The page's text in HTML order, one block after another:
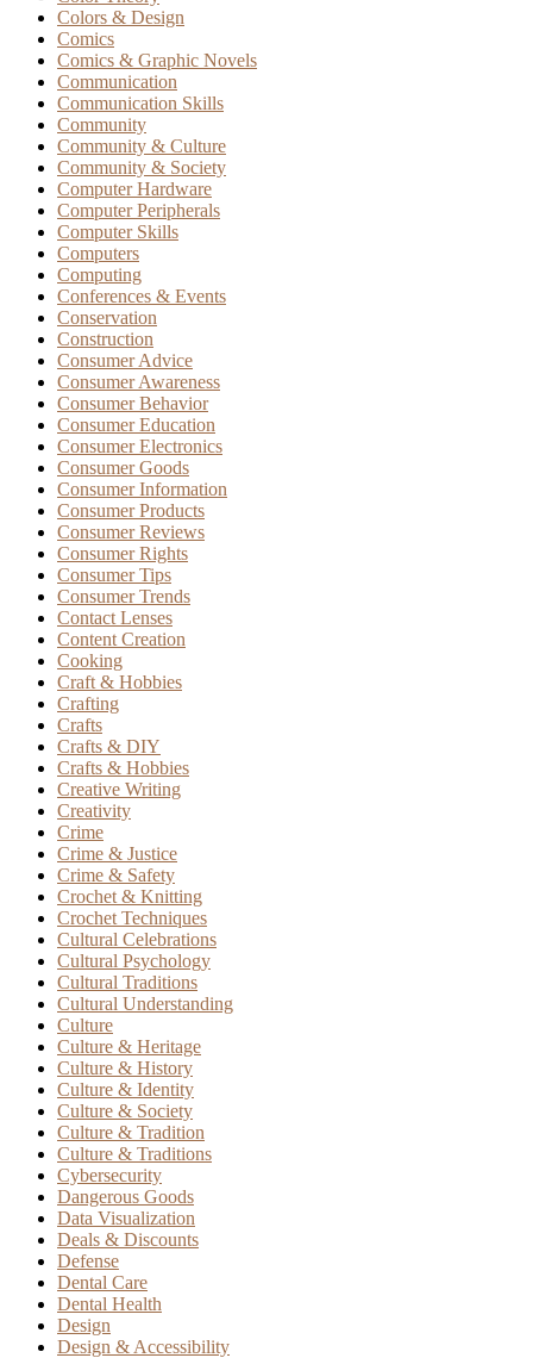
Colors & Design
Comics
Comics & Graphic Novels
Communication
Communication Skills
Community
Community & Culture
Community & Society
Computer Hardware
Computer Peripherals
Computer Skills
Computers
Computing
Conferences & Events
Conservation
Construction
Consumer Advice
Consumer Awareness
Consumer Behavior
Consumer Education
Consumer Electronics
Consumer Goods
Consumer Information
Consumer Products
Consumer Reviews
Consumer Rights
Consumer Tips
Consumer Trends
Contact Lenses
Content Creation
Cooking
Craft & Hobbies
Crafting
Crafts
Crafts & DIY
Crafts & Hobbies
Creative Writing
Creativity
Crime
Crime & Justice
Crime & Safety
Crochet & Knitting
Crochet Techniques
Cultural Celebrations
Cultural Psychology
Cultural Traditions
Cultural Understanding
Culture
Culture & Heritage
Culture & History
Culture & Identity
Culture & Society
Culture & Tradition
Culture & Traditions
Cybersecurity
Dangerous Goods
Data Visualization
Deals & Discounts
Defense
Dental Care
Dental Health
Design
Design & Accessibility